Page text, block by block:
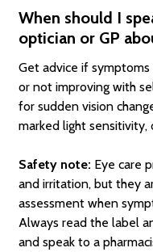
When should I
optician or GP
Get advice if symptoms
or not improving with
for sudden vision
marked light sensitivity,
Safety note: Eye care
and irritation, but they
assessment when
Always read the label
and speak to a